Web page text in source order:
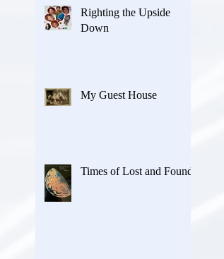
Righting the Upside
Down
My Guest House
Times of Lost and Found